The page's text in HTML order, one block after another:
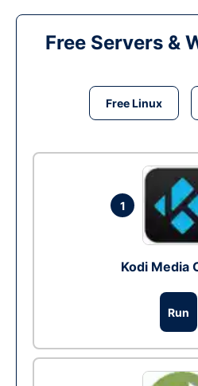
Free Servers &
Free Linux
1
Kodi Media
Run